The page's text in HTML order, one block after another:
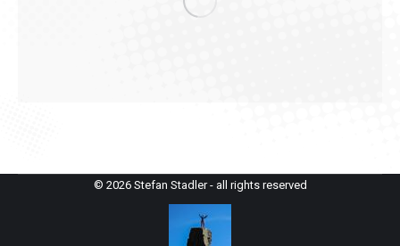
© 2026 Stefan Stadler - all rights reserved